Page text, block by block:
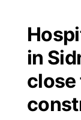
in
close